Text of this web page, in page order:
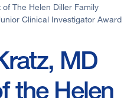
The Helen Diller Family
Clinical Investigator Award
MD
the Helen